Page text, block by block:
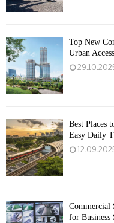
Top New
Urban
Best Places
Easy Daily
Commercial
for Business